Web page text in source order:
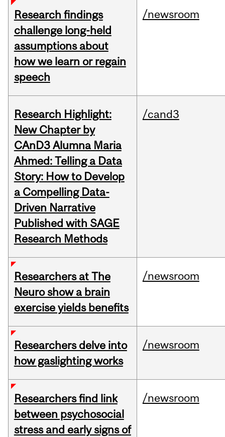
Research findings
challenge long-held
assumptions about
how we learn or regain
speech
/newsroom
Research Highlight:
New Chapter by
CAnD3 Alumna Maria
Ahmed: Telling a Data
Story: How to Develop
a Compelling Data-
Driven Narrative
Published with SAGE
Research Methods
/cand3
Researchers at The
Neuro show a brain
exercise yields benefits
/newsroom
Researchers delve into
how gaslighting works
/newsroom
Researchers find link
between psychosocial
stress and early signs of
/newsroom